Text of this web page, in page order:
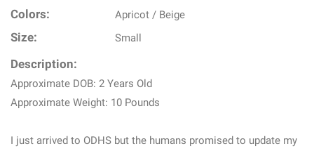
Colors: Apricot / Beige
Size: Small
Description:
Approximate DOB: 2 Years Old
Approximate Weight: 10 Pounds
I just arrived to ODHS but the humans promised to update my